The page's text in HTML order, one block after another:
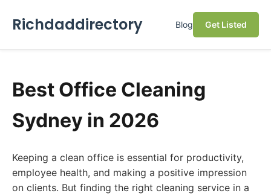
Richdaddirectory Blog Get Listed
Best Office Cleaning
Sydney in 2026
Keeping a clean office is essential for productivity,
employee health, and making a positive impression
on clients. But finding the right cleaning service in a